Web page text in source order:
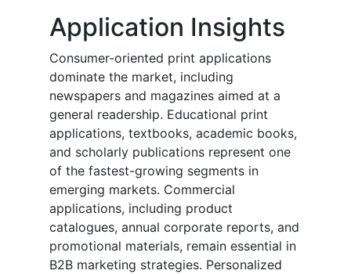
Application Insights
Consumer-oriented print applications
dominate the market, including
newspapers and magazines aimed at a
general readership. Educational print
applications, textbooks, academic books,
and scholarly publications represent one
of the fastest-growing segments in
emerging markets. Commercial
applications, including product
catalogues, annual corporate reports, and
promotional materials, remain essential in
B2B marketing strategies. Personalized